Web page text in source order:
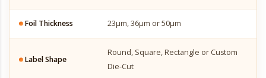
Foil Thickness 23µm, 36µm or 50µm
Label Shape
Round, Square, Rectangle or Custom
Die-Cut